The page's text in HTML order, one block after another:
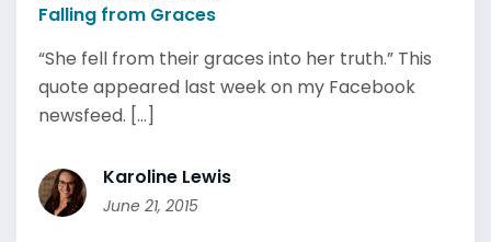
Falling from Graces
“She fell from their graces into her truth.” This
quote appeared last week on my Facebook
newsfeed. [...]
Karoline Lewis
June 21, 2015